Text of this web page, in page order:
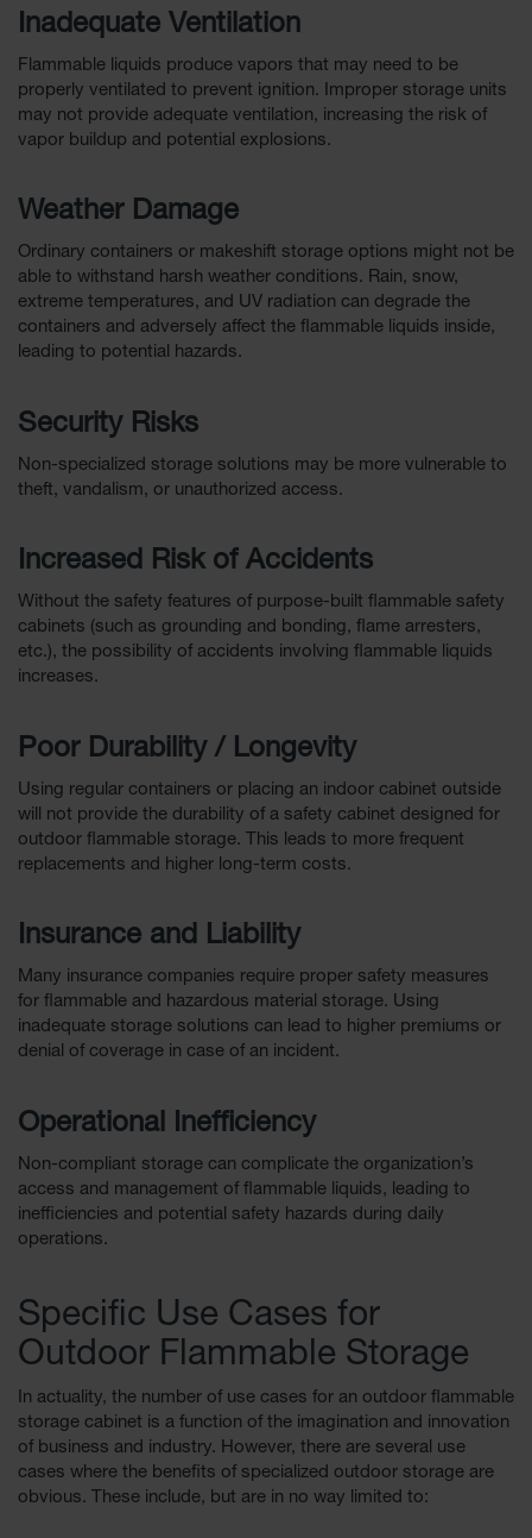
Inadequate Ventilation
Flammable liquids produce vapors that may need to be
properly ventilated to prevent ignition. Improper storage units
may not provide adequate ventilation, increasing the risk of
vapor buildup and potential explosions.
Weather Damage
Ordinary containers or makeshift storage options might not be
able to withstand harsh weather conditions. Rain, snow,
extreme temperatures, and UV radiation can degrade the
containers and adversely affect the flammable liquids inside,
leading to potential hazards.
Security Risks
Non-specialized storage solutions may be more vulnerable to
theft, vandalism, or unauthorized access.
Increased Risk of Accidents
Without the safety features of purpose-built flammable safety
cabinets (such as grounding and bonding, flame arresters,
etc.), the possibility of accidents involving flammable liquids
increases.
Poor Durability / Longevity
Using regular containers or placing an indoor cabinet outside
will not provide the durability of a safety cabinet designed for
outdoor flammable storage. This leads to more frequent
replacements and higher long-term costs.
Insurance and Liability
Many insurance companies require proper safety measures
for flammable and hazardous material storage. Using
inadequate storage solutions can lead to higher premiums or
denial of coverage in case of an incident.
Operational Inefficiency
Non-compliant storage can complicate the organization’s
access and management of flammable liquids, leading to
inefficiencies and potential safety hazards during daily
operations.
Specific Use Cases for
Outdoor Flammable Storage
In actuality, the number of use cases for an outdoor flammable
storage cabinet is a function of the imagination and innovation
of business and industry. However, there are several use
cases where the benefits of specialized outdoor storage are
obvious. These include, but are in no way limited to: